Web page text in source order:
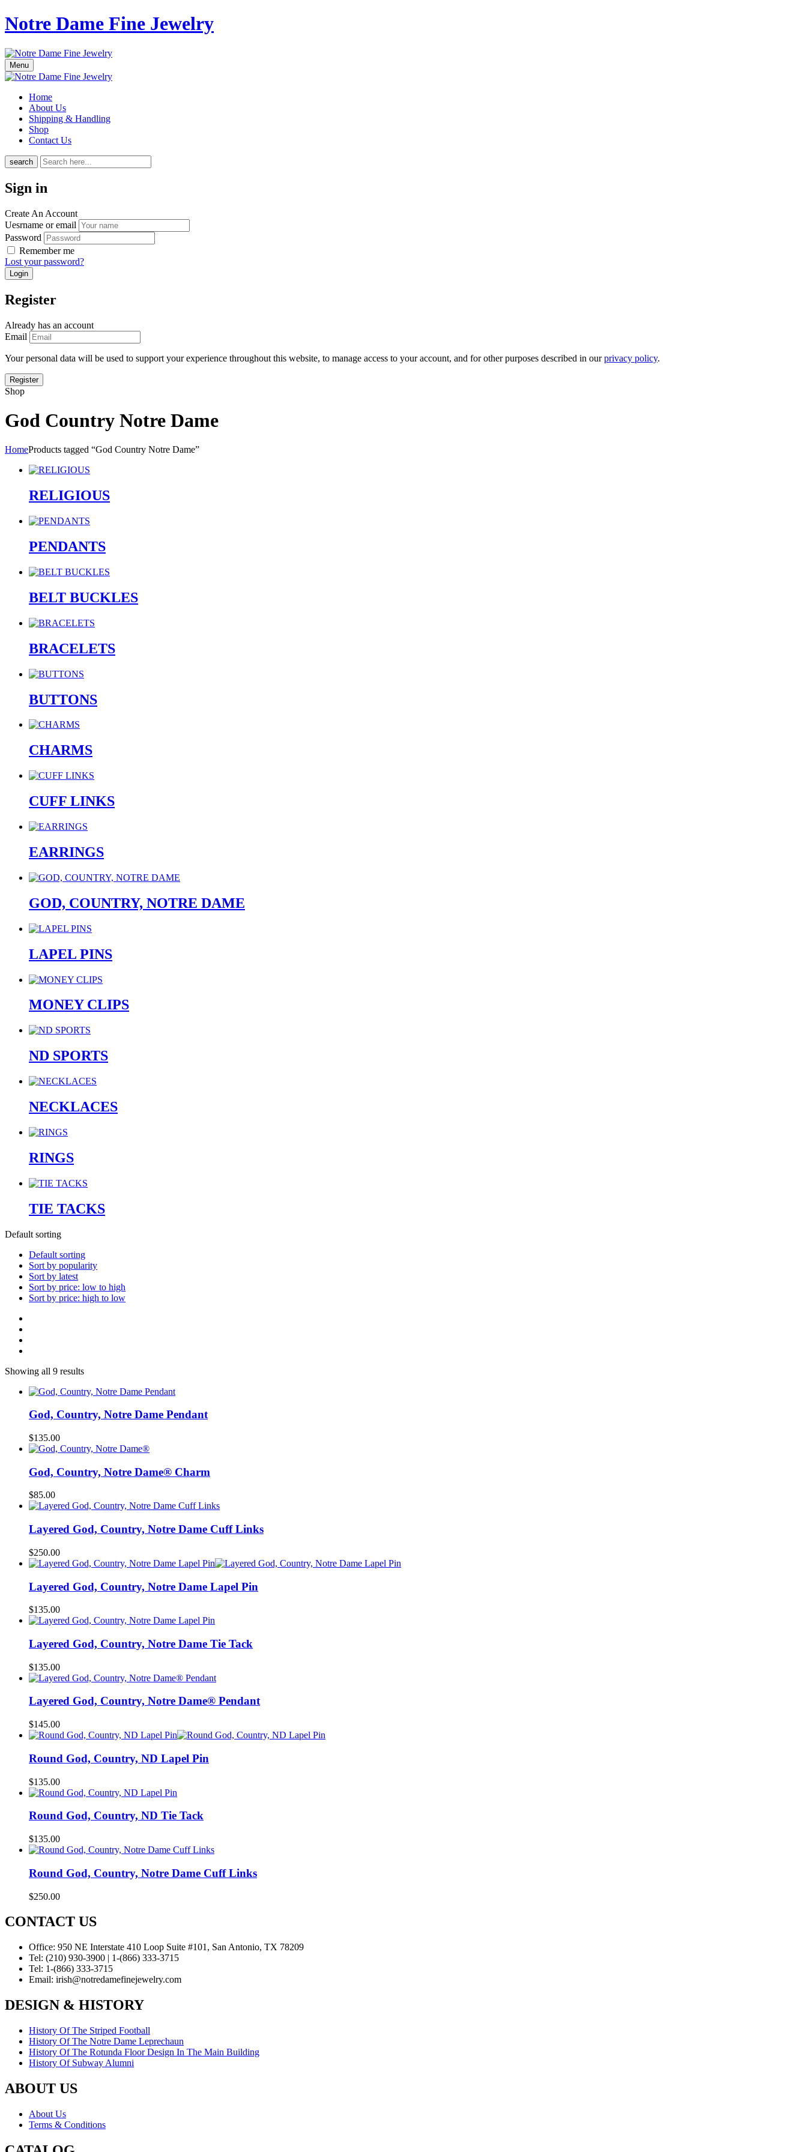
Notre Dame Fine Jewelry
Menu
Home
About Us
Shipping & Handling
Shop
Contact Us
search
Sign in
Create An Account
Uesrname or email
Password
Remember me
Lost your password?
Register
Already has an account
Email
Your personal data will be used to support your experience throughout this website, to manage access to your account, and for other purposes described in ourprivacy policy.
Shop
God Country Notre Dame
HomeProducts tagged “God Country Notre Dame”
RELIGIOUS
PENDANTS
BELT BUCKLES
BRACELETS
BUTTONS
CHARMS
CUFF LINKS
EARRINGS
GOD, COUNTRY, NOTRE DAME
LAPEL PINS
MONEY CLIPS
ND SPORTS
NECKLACES
RINGS
TIE TACKS
Default sorting
Default sorting
Sort by popularity
Sort by latest
Sort by price: low to high
Sort by price: high to low
Showing all 9 results
God, Country, Notre Dame Pendant
$135.00
God, Country, Notre Dame® Charm
$85.00
Layered God, Country, Notre Dame Cuff Links
$250.00
Layered God, Country, Notre Dame Lapel Pin
$135.00
Layered God, Country, Notre Dame Tie Tack
$135.00
Layered God, Country, Notre Dame® Pendant
$145.00
Round God, Country, ND Lapel Pin
$135.00
Round God, Country, ND Tie Tack
$135.00
Round God, Country, Notre Dame Cuff Links
$250.00
CONTACT US
Office: 950 NE Interstate 410 Loop Suite #101, San Antonio, TX 78209
Tel: (210) 930-3900 | 1-(866) 333-3715
Tel: 1-(866) 333-3715
Email: irish@notredamefinejewelry.com
DESIGN & HISTORY
History Of The Striped Football
History Of The Notre Dame Leprechaun
History Of The Rotunda Floor Design In The Main Building
History Of Subway Alumni
ABOUT US
About Us
Terms & Conditions